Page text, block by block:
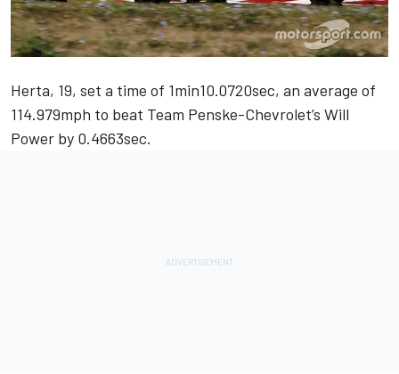
Herta, 19, set a time of 1min10.0720sec, an average of
114.979mph to beat Team Penske-Chevrolet’s Will
Power by 0.4663sec.